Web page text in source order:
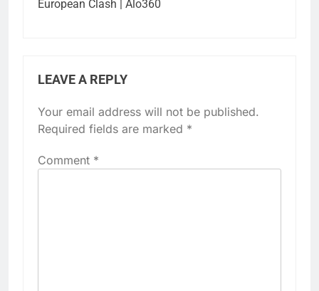
European Clash | Alo360
LEAVE A REPLY
Your email address will not be published.
Required fields are marked *
Comment *